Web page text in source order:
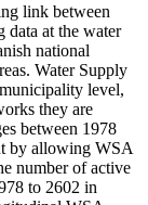
link between
at the water
national
Water Supply
level,
they are
between 1978
by allowing WSA
number of active
to 2602 in